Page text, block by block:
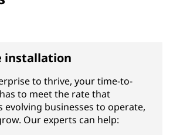
installation
to thrive, your time-to-
to meet the rate that
evolving businesses to operate,
Our experts can help: